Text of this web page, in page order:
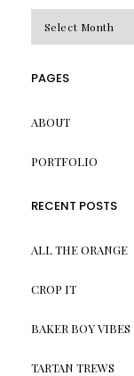
PAGES
ABOUT
PORTFOLIO
RECENT POSTS
ALL THE ORANGE
CROP IT
BAKER BOY VIBES
TARTAN TREWS